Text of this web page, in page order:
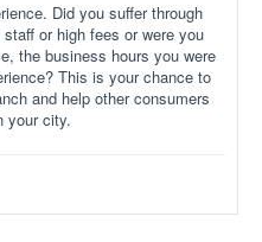
Did you suffer through
or high fees or were you
the business hours you were
This is your chance to
and help other consumers
your city.